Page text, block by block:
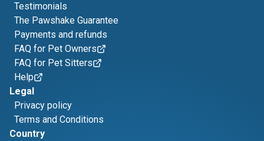
Testimonials
The Pawshake Guarantee
Payments and refunds
FAQ for Pet Owners
FAQ for Pet Sitters
Help
Legal
Privacy policy
Terms and Conditions
Country